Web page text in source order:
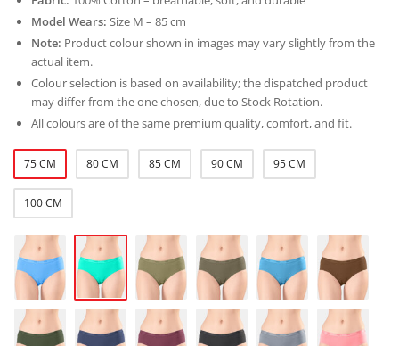
Model Wears: Size M – 85 cm
Note: Product colour shown in images may vary slightly from the
actual item.
Colour selection is based on availability; the dispatched product
may differ from the one chosen, due to Stock Rotation.
All colours are of the same premium quality, comfort, and fit.
75 CM 80 CM 85 CM 90 CM 95 CM
100 CM